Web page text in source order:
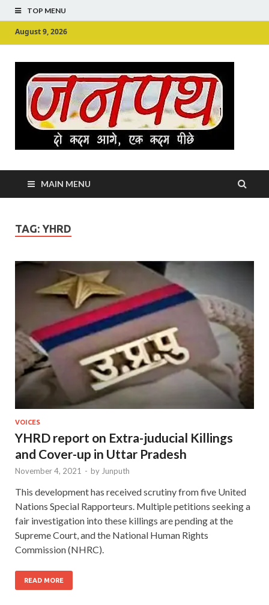
TOP MENU
August 9, 2026
MAIN MENU
TAG: YHRD
VOICES
YHRD report on Extra-juducial Killings
and Cover-up in Uttar Pradesh
November 4, 2021 - by Junputh
This development has received scrutiny from five United
Nations Special Rapporteurs. Multiple petitions seeking a
fair investigation into these killings are pending at the
Supreme Court, and the National Human Rights
Commission (NHRC).
READ MORE